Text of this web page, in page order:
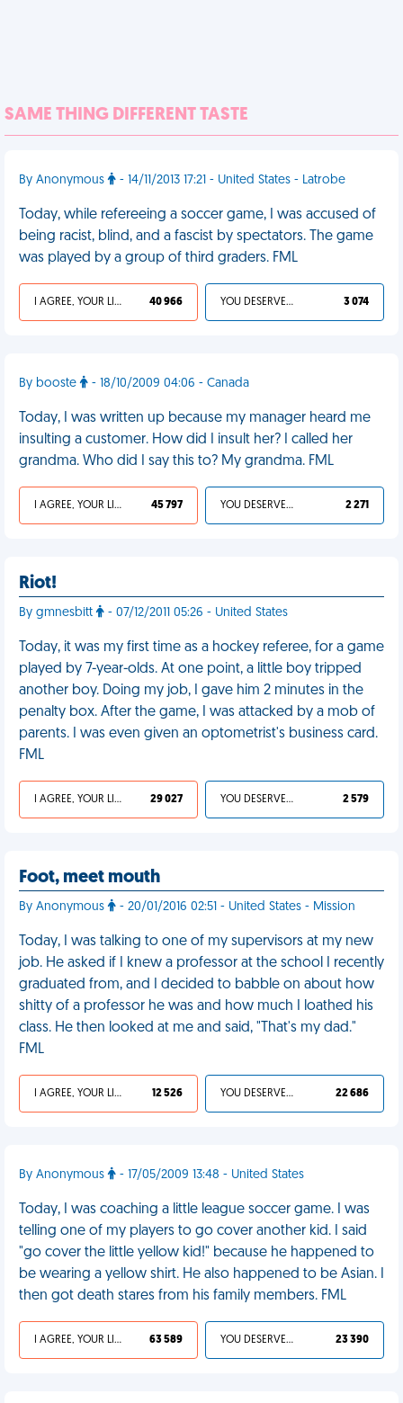
SAME THING DIFFERENT TASTE
By Anonymous - 14/11/2013 17:21 - United States - Latrobe
Today, while refereeing a soccer game, I was accused of
being racist, blind, and a fascist by spectators. The game
was played by a group of third graders. FML
I AGREE, YOUR LIFE SUCKS 40 966 YOU DESERVED IT 3 074
By booste - 18/10/2009 04:06 - Canada
Today, I was written up because my manager heard me
insulting a customer. How did I insult her? I called her
grandma. Who did I say this to? My grandma. FML
I AGREE, YOUR LIFE SUCKS 45 797 YOU DESERVED IT 2 271
Riot!
By gmnesbitt - 07/12/2011 05:26 - United States
Today, it was my first time as a hockey referee, for a game
played by 7-year-olds. At one point, a little boy tripped
another boy. Doing my job, I gave him 2 minutes in the
penalty box. After the game, I was attacked by a mob of
parents. I was even given an optometrist's business card.
FML
I AGREE, YOUR LIFE SUCKS 29 027 YOU DESERVED IT 2 579
Foot, meet mouth
By Anonymous - 20/01/2016 02:51 - United States - Mission
Today, I was talking to one of my supervisors at my new
job. He asked if I knew a professor at the school I recently
graduated from, and I decided to babble on about how
shitty of a professor he was and how much I loathed his
class. He then looked at me and said, "That's my dad."
FML
I AGREE, YOUR LIFE SUCKS 12 526 YOU DESERVED IT 22 686
By Anonymous - 17/05/2009 13:48 - United States
Today, I was coaching a little league soccer game. I was
telling one of my players to go cover another kid. I said
"go cover the little yellow kid!" because he happened to
be wearing a yellow shirt. He also happened to be Asian. I
then got death stares from his family members. FML
I AGREE, YOUR LIFE SUCKS 63 589 YOU DESERVED IT 23 390